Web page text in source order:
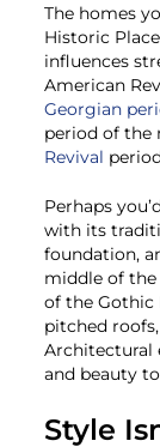
The homes
Historic
influences
American
Georgian
period of the
Revival
Perhaps
with its
foundation,
middle of the
of the Gothic
pitched
Architectural
and beauty
Style